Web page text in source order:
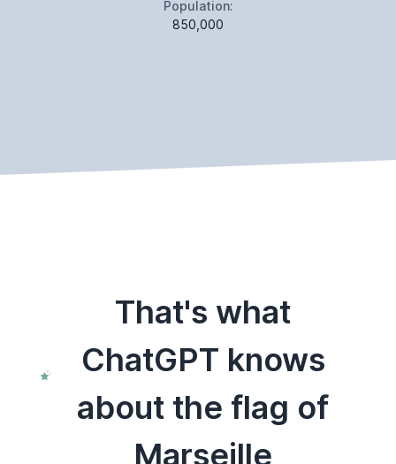
Population:
850,000
That's what
ChatGPT knows
about the flag of
Marseille